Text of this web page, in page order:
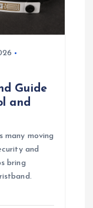
Guide
and
many moving
and
bring